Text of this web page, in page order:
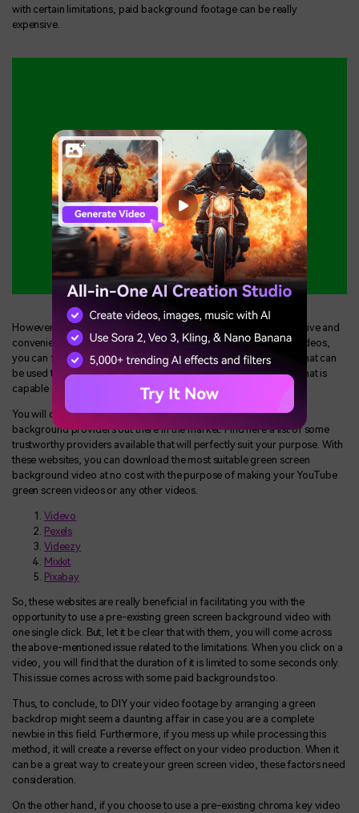
with certain limitations, paid background footage can be really
expensive.
However, using pre-existing chroma key footage is a time-effective and
convenient way to use a green screen background. With these videos,
you can find varied kinds of effects, elements, and movements that can
be used to make different kinds of videos. You can choose one that is
capable of perfectly matching your requirements.
You will come across dozens of readymade green screen video
background providers out there in the market. Find here a list of some
trustworthy providers available that will perfectly suit your purpose. With
these websites, you can download the most suitable green screen
background video at no cost with the purpose of making your YouTube
green screen videos or any other videos.
Videvo
Pexels
Videezy
Mixkit
Pixabay
So, these websites are really beneficial in facilitating you with the
opportunity to use a pre-existing green screen background video with
one single click. But, let it be clear that with them, you will come across
the above-mentioned issue related to the limitations. When you click on a
video, you will find that the duration of it is limited to some seconds only.
This issue comes across with some paid backgrounds too.
Thus, to conclude, to DIY your video footage by arranging a green
backdrop might seem a daunting affair in case you are a complete
newbie in this field. Furthermore, if you mess up while processing this
method, it will create a reverse effect on your video production. When it
can be a great way to create your green screen video, these factors need
consideration.
On the other hand, if you choose to use a pre-existing chroma key video